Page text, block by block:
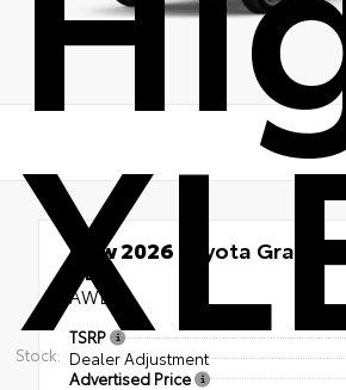
Stock:
New 2026 Toyota Grand
XLE
AWD
TSRP
Dealer Adjustment
Advertised Price